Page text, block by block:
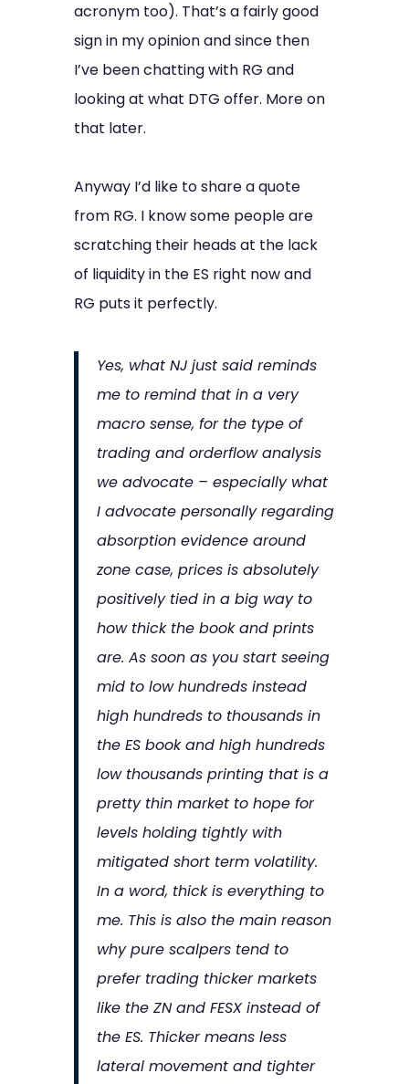
acronym too). That’s a fairly good
sign in my opinion and since then
I’ve been chatting with RG and
looking at what DTG offer. More on
that later.
Anyway I’d like to share a quote
from RG. I know some people are
scratching their heads at the lack
of liquidity in the ES right now and
RG puts it perfectly.
Yes, what NJ just said reminds
me to remind that in a very
macro sense, for the type of
trading and orderflow analysis
we advocate – especially what
I advocate personally regarding
absorption evidence around
zone case, prices is absolutely
positively tied in a big way to
how thick the book and prints
are. As soon as you start seeing
mid to low hundreds instead
high hundreds to thousands in
the ES book and high hundreds
low thousands printing that is a
pretty thin market to hope for
levels holding tightly with
mitigated short term volatility.
In a word, thick is everything to
me. This is also the main reason
why pure scalpers tend to
prefer trading thicker markets
like the ZN and FESX instead of
the ES. Thicker means less
lateral movement and tighter